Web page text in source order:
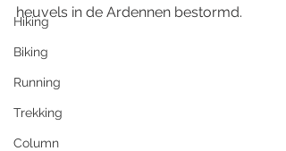
Hiking
Biking
Running
Trekking
Column
heuvels in de Ardennen bestormd.